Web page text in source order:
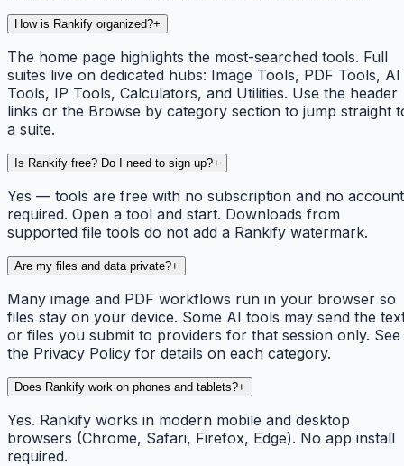
How is Rankify organized?+
The home page highlights the most-searched tools. Full
suites live on dedicated hubs: Image Tools, PDF Tools, AI
Tools, IP Tools, Calculators, and Utilities. Use the header
links or the Browse by category section to jump straight
a suite.
Is Rankify free? Do I need to sign up?+
Yes — tools are free with no subscription and no account
required. Open a tool and start. Downloads from
supported file tools do not add a Rankify watermark.
Are my files and data private?+
Many image and PDF workflows run in your browser so
files stay on your device. Some AI tools may send the
or files you submit to providers for that session only. See
the Privacy Policy for details on each category.
Does Rankify work on phones and tablets?+
Yes. Rankify works in modern mobile and desktop
browsers (Chrome, Safari, Firefox, Edge). No app install
required.